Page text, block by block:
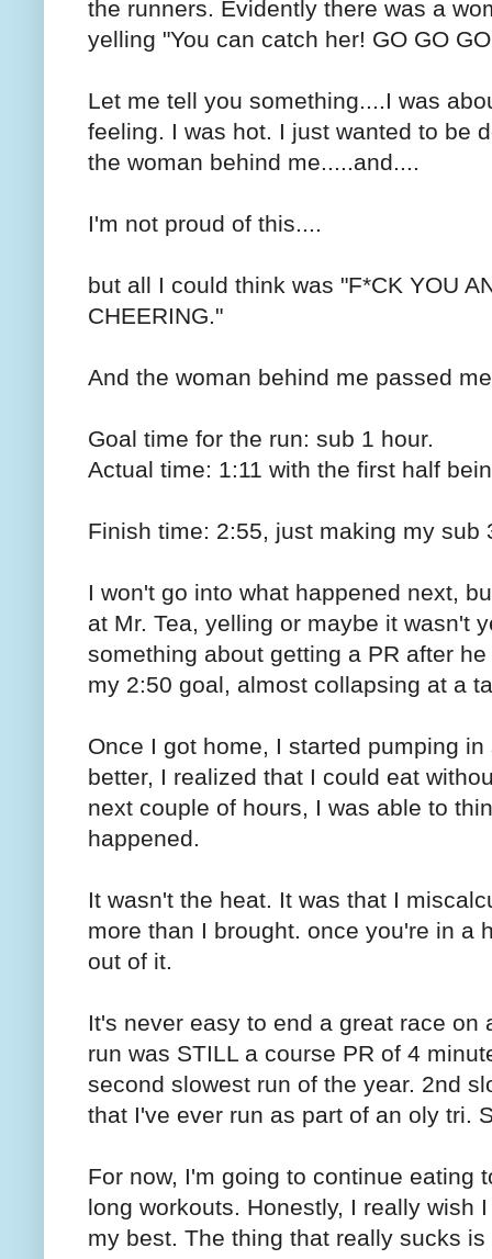
the runners. Evidently there was a
yelling "You can catch her! GO GO
Let me tell you something....I was
feeling. I was hot. I just wanted to be
the woman behind me.....and....
I'm not proud of this....
but all I could think was "F*CK YOU
CHEERING."
And the woman behind me passed
Goal time for the run: sub 1 hour.
Actual time: 1:11 with the first half
Finish time: 2:55, just making my sub
I won't go into what happened next,
at Mr. Tea, yelling or maybe it wasn't
something about getting a PR after
my 2:50 goal, almost collapsing at a
Once I got home, I started pumping
better, I realized that I could eat
next couple of hours, I was able to
happened.
It wasn't the heat. It was that I
more than I brought. once you're in a
out of it.
It's never easy to end a great race
run was STILL a course PR of 4
second slowest run of the year. 2nd
that I've ever run as part of an oly tri.
For now, I'm going to continue eating
long workouts. Honestly, I really wish
my best. The thing that really sucks